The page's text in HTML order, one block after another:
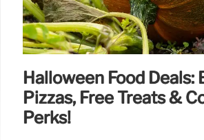
Halloween Food Deals:
Pizzas, Free Treats &
Perks!